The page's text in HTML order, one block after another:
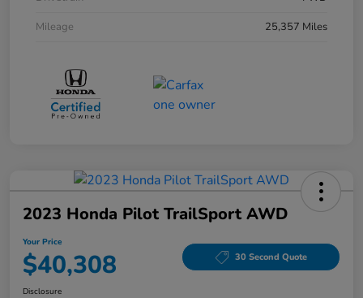
Mileage
25,357 Miles
2023 Honda Pilot TrailSport AWD
Your Price
$40,308 30 Second Quote
Disclosure